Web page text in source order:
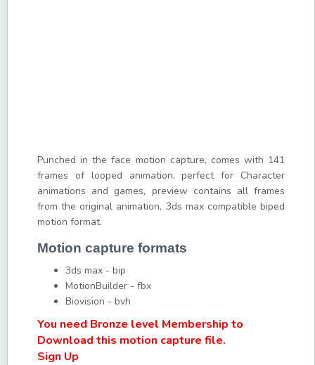
Punched in the face motion capture, comes with 141
frames of looped animation, perfect for Character
animations and games, preview contains all frames
from the original animation, 3ds max compatible biped
motion format.
Motion capture formats
3ds max - bip
MotionBuilder - fbx
Biovision - bvh
You need Bronze level Membership to
Download this motion capture file.
Sign Up